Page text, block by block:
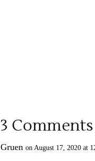
3 Comments
Gruen on August 17, 2020 at